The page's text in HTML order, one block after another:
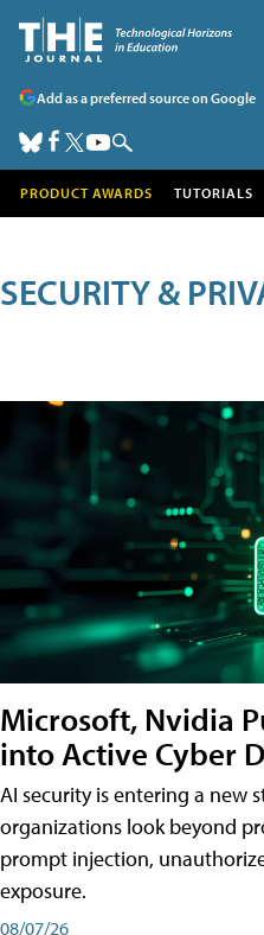
Add as a preferred source on Google
PRODUCT AWARDS TUTORIALS
SECURITY &
Microsoft, Nvidia
into Active Cyber
AI security is entering a new
organizations look beyond
prompt injection,
exposure.
08/07/26